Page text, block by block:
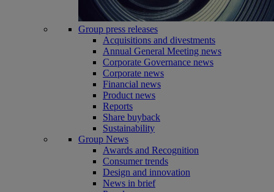
Group press releases
Acquisitions and divestments
Annual General Meeting news
Corporate Governance news
Corporate news
Financial news
Product news
Reports
Share buyback
Sustainability
Group News
Awards and Recognition
Consumer trends
Design and innovation
News in brief